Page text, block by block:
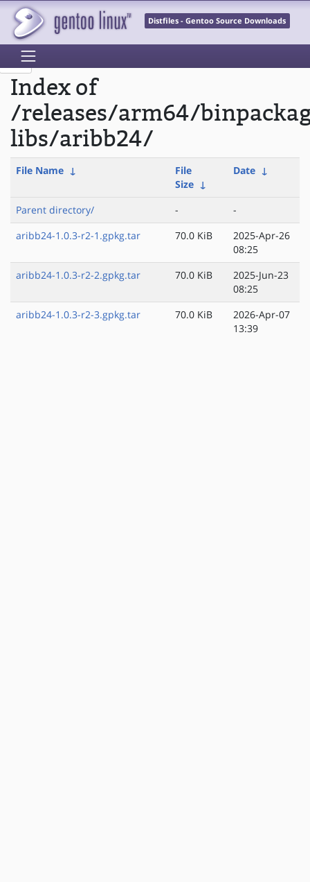
Distfiles - Gentoo Source Downloads
Index of
/releases/arm64/
libs/aribb24/
File Name ↓
File
Size ↓
Date ↓
Parent directory/ -
-
aribb24-1.0.3-r2-1.gpkg.tar
70.0 KiB
2025-Apr-26
08:25
aribb24-1.0.3-r2-2.gpkg.tar
70.0 KiB
2025-Jun-23
08:25
aribb24-1.0.3-r2-3.gpkg.tar
70.0 KiB
2026-Apr-07
13:39